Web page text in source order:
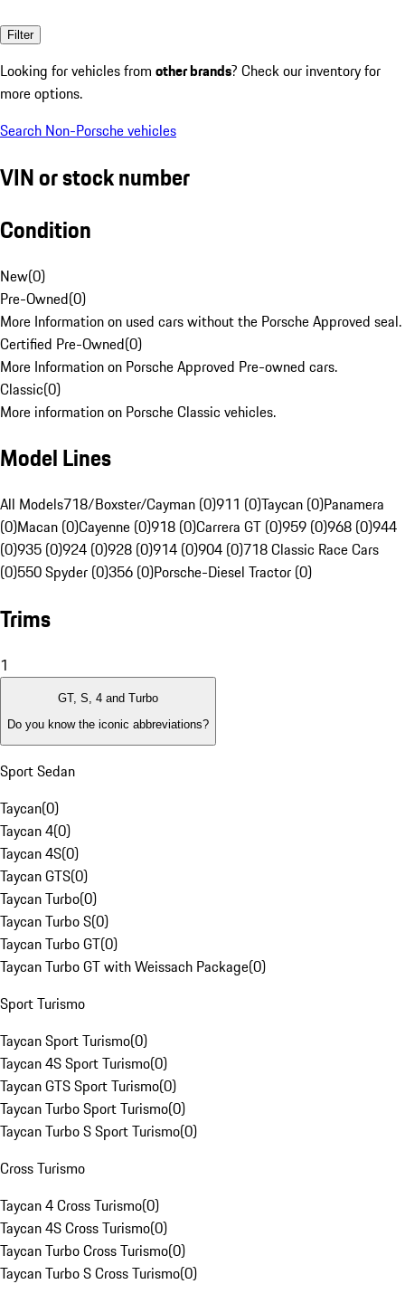
Filter
Looking for vehicles from other brands? Check our inventory for
more options.
Search Non-Porsche vehicles
VIN or stock number
Condition
New(0)
Pre-Owned(0)
More Information on used cars without the Porsche Approved seal.
Certified Pre-Owned(0)
More Information on Porsche Approved Pre-owned cars.
Classic(0)
More information on Porsche Classic vehicles.
Model Lines
All Models718/Boxster/Cayman (0)911 (0)Taycan (0)Panamera
(0)Macan (0)Cayenne (0)918 (0)Carrera GT (0)959 (0)968 (0)944
(0)935 (0)924 (0)928 (0)914 (0)904 (0)718 Classic Race Cars
(0)550 Spyder (0)356 (0)Porsche-Diesel Tractor (0)
Trims
1
GT, S, 4 and Turbo
Do you know the iconic abbreviations?
Sport Sedan
Taycan(0)
Taycan 4(0)
Taycan 4S(0)
Taycan GTS(0)
Taycan Turbo(0)
Taycan Turbo S(0)
Taycan Turbo GT(0)
Taycan Turbo GT with Weissach Package(0)
Sport Turismo
Taycan Sport Turismo(0)
Taycan 4S Sport Turismo(0)
Taycan GTS Sport Turismo(0)
Taycan Turbo Sport Turismo(0)
Taycan Turbo S Sport Turismo(0)
Cross Turismo
Taycan 4 Cross Turismo(0)
Taycan 4S Cross Turismo(0)
Taycan Turbo Cross Turismo(0)
Taycan Turbo S Cross Turismo(0)